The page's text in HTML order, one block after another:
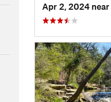
Apr 2, 2024 near